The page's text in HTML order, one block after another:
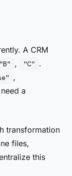
A CRM
"B" , "C" .
,
a
transformation
files,
this